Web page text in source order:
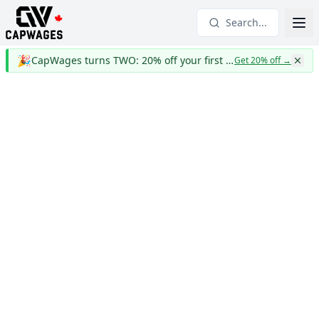
Search...
🎉 CapWages turns TWO: 20% off your first yearGet 20% off→